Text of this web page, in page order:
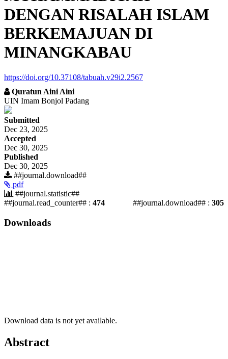
DENGAN RISALAH ISLAM
BERKEMAJUAN DI
MINANGKABAU
https://doi.org/10.37108/tabuah.v29i2.2567
Quratun Aini Aini
UIN Imam Bonjol Padang
Submitted
Dec 23, 2025
Accepted
Dec 30, 2025
Published
Dec 30, 2025
##journal.download##
pdf
##journal.statistic##
##journal.read_counter## : 474 ##journal.download## : 305
Downloads
Download data is not yet available.
Abstract